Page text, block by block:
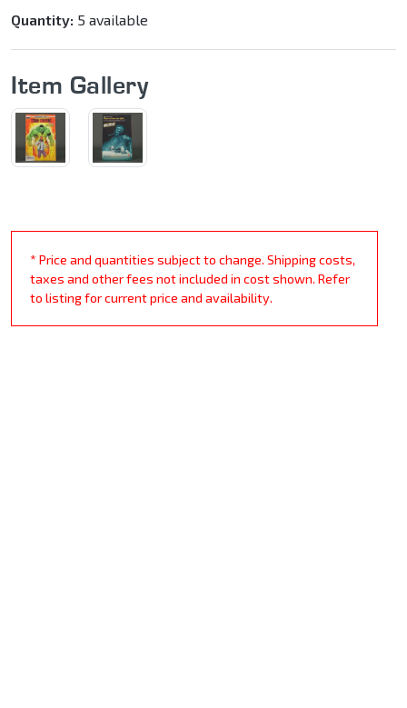
Quantity: 5 available
Item Gallery
* Price and quantities subject to change. Shipping costs,
taxes and other fees not included in cost shown. Refer
to listing for current price and availability.